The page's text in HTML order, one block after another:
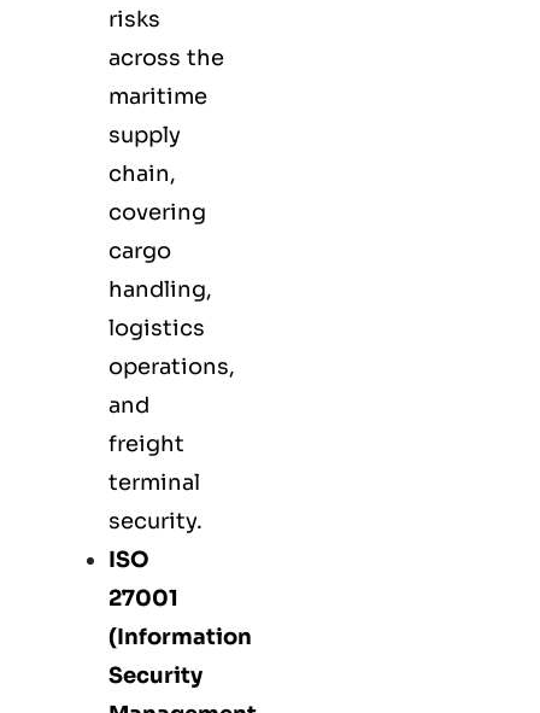
risks
across the
maritime
supply
chain,
covering
cargo
handling,
logistics
operations,
and
freight
terminal
security.
ISO
27001
(Information
Security